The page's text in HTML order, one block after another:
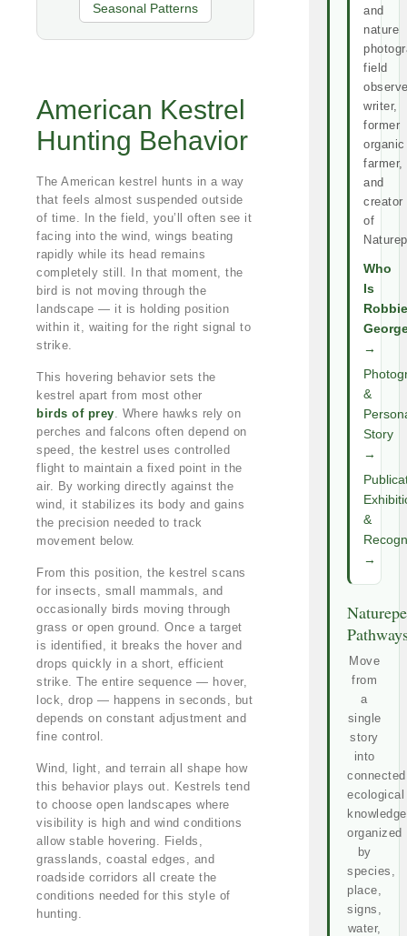
Seasonal Patterns
American Kestrel
Hunting Behavior
The American kestrel hunts in a way
that feels almost suspended outside
of time. In the field, you’ll often see it
facing into the wind, wings beating
rapidly while its head remains
completely still. In that moment, the
bird is not moving through the
landscape — it is holding position
within it, waiting for the right signal to
strike.
This hovering behavior sets the
kestrel apart from most other
birds of prey. Where hawks rely on
perches and falcons often depend on
speed, the kestrel uses controlled
flight to maintain a fixed point in the
air. By working directly against the
wind, it stabilizes its body and gains
the precision needed to track
movement below.
From this position, the kestrel scans
for insects, small mammals, and
occasionally birds moving through
grass or open ground. Once a target
is identified, it breaks the hover and
drops quickly in a short, efficient
strike. The entire sequence — hover,
lock, drop — happens in seconds, but
depends on constant adjustment and
fine control.
Wind, light, and terrain all shape how
this behavior plays out. Kestrels tend
to choose open landscapes where
visibility is high and wind conditions
allow stable hovering. Fields,
grasslands, coastal edges, and
roadside corridors all create the
conditions needed for this style of
hunting.
and
nature
field
writer,
former
organic
farmer,
and
creator
of
Who
Is
Robbie
→
&
Story
→
&
→
Move
from
a
single
story
into
connected
ecological
knowledge
organized
by
species,
place,
signs,
water,